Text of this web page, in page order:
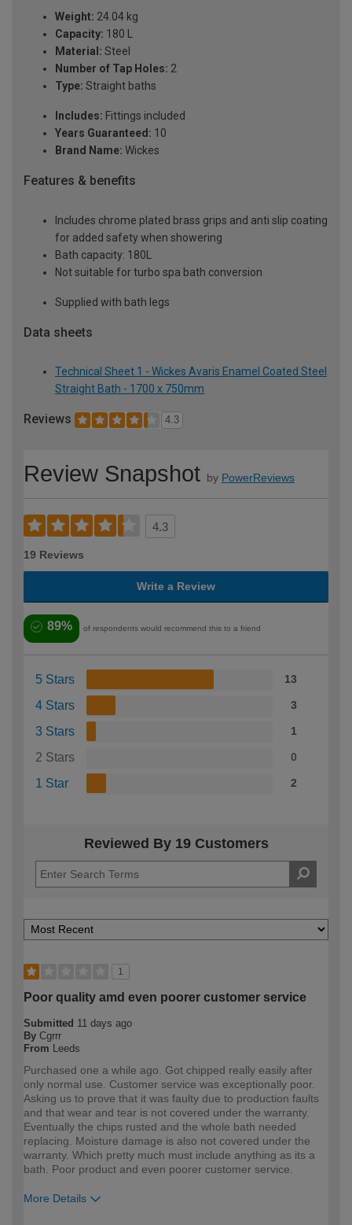
Weight: 24.04 kg
Capacity: 180 L
Material: Steel
Number of Tap Holes: 2
Type: Straight baths
Includes: Fittings included
Years Guaranteed: 10
Brand Name: Wickes
Features & benefits
Includes chrome plated brass grips and anti slip coating
for added safety when showering
Bath capacity: 180L
Not suitable for turbo spa bath conversion
Supplied with bath legs
Data sheets
Technical Sheet 1 - Wickes Avaris Enamel Coated Steel
Straight Bath - 1700 x 750mm
Reviews 4.3
Review Snapshot by PowerReviews
4.3
19 Reviews
Write a Review
89% of respondents would recommend this to a friend
5 Stars 13
4 Stars 3
3 Stars 1
2 Stars 0
1 Star 2
Reviewed By 19 Customers
1
Poor quality amd even poorer customer service
Submitted 11 days ago
By Cgrrr
From Leeds
Purchased one a while ago. Got chipped really easily after
only normal use. Customer service was exceptionally poor.
Asking us to prove that it was faulty due to production faults
and that wear and tear is not covered under the warranty.
Eventually the chips rusted and the whole bath needed
replacing. Moisture damage is also not covered under the
warranty. Which pretty much must include anything as its a
bath. Poor product and even poorer customer service.
More Details